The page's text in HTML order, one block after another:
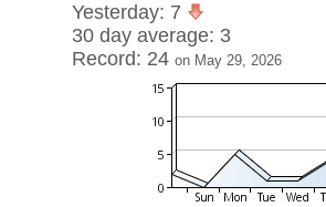
Yesterday: 7
30 day average: 3
Record: 24 on May 29, 2026